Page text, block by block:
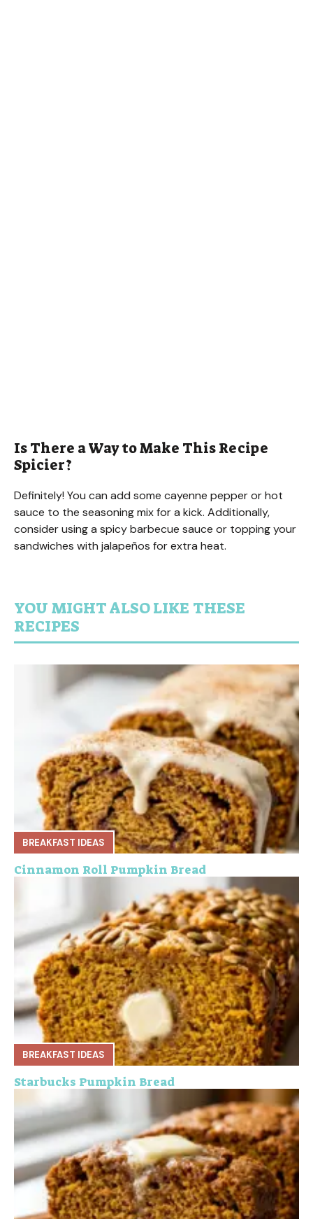
Is There a Way to Make This Recipe
Spicier?
Definitely! You can add some cayenne pepper or hot
sauce to the seasoning mix for a kick. Additionally,
consider using a spicy barbecue sauce or topping your
sandwiches with jalapeños for extra heat.
YOU MIGHT ALSO LIKE THESE
RECIPES
BREAKFAST IDEAS
Cinnamon Roll Pumpkin Bread
BREAKFAST IDEAS
Starbucks Pumpkin Bread